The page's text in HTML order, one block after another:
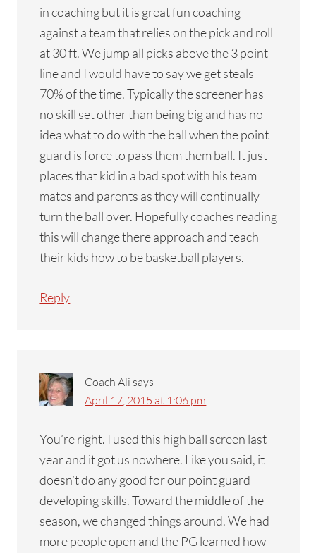
in coaching but it is great fun coaching
against a team that relies on the pick and roll
at 30 ft. We jump all picks above the 3 point
line and I would have to say we get steals
70% of the time. Typically the screener has
no skill set other than being big and has no
idea what to do with the ball when the point
guard is force to pass them them ball. It just
places that kid in a bad spot with his team
mates and parents as they will continually
turn the ball over. Hopefully coaches reading
this will change there approach and teach
their kids how to be basketball players.
Reply
Coach Ali says
April 17, 2015 at 1:06 pm
You’re right. I used this high ball screen last
year and it got us nowhere. Like you said, it
doesn’t do any good for our point guard
developing skills. Toward the middle of the
season, we changed things around. We had
more people open and the PG learned how